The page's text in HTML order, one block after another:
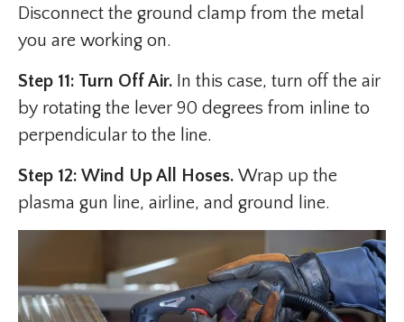
Disconnect the ground clamp from the metal
you are working on.
Step 11: Turn Off Air. In this case, turn off the air
by rotating the lever 90 degrees from inline to
perpendicular to the line.
Step 12: Wind Up All Hoses. Wrap up the
plasma gun line, airline, and ground line.